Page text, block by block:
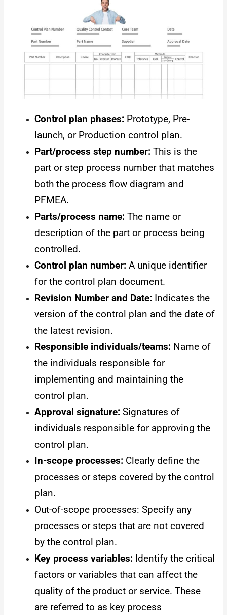
Control plan phases: Prototype, Pre-
launch, or Production control plan.
Part/process step number:This is the
part or step process number that matches
both the process flow diagram and
PFMEA.
Parts/process name: The name or
description of the part or process being
controlled.
Control plan number: A unique identifier
for the control plan document.
Revision Number and Date: Indicates the
version of the control plan and the date of
the latest revision.
Responsible individuals/teams: Name of
the individuals responsible for
implementing and maintaining the
control plan.
Approval signature: Signatures of
individuals responsible for approving the
control plan.
In-scope processes: Clearly define the
processes or steps covered by the control
plan.
Out-of-scope processes: Specify any
processes or steps that are not covered
by the control plan.
Key process variables: Identify the critical
factors or variables that can affect the
quality of the product or service. These
are referred to as key process